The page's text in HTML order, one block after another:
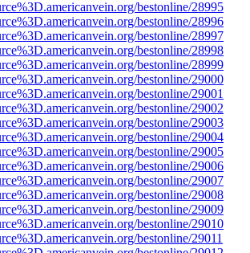
bestonline/28995
bestonline/28996
bestonline/28997
bestonline/28998
bestonline/28999
bestonline/29000
bestonline/29001
bestonline/29002
bestonline/29003
bestonline/29004
bestonline/29005
bestonline/29006
bestonline/29007
bestonline/29008
bestonline/29009
bestonline/29010
bestonline/29011